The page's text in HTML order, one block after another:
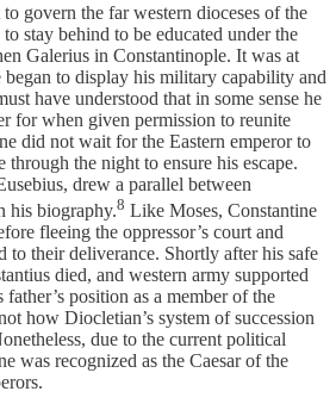
govern the far western dioceses of the
stay behind to be educated under the
Galerius in Constantinople. It was at
began to display his military capability and
have understood that in some sense he
for when given permission to reunite
did not wait for the Eastern emperor to
through the night to ensure his escape.
drew a parallel between
his biography.8 Like Moses, Constantine
fleeing the oppressor’s court and
to their deliverance. Shortly after his safe
died, and western army supported
father’s position as a member of the
how Diocletian’s system of succession
due to the current political
was recognized as the Caesar of the